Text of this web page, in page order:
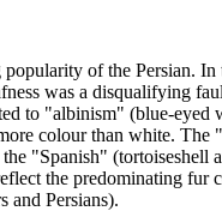
of the Persian.
was a disqualifying
to "albinism" (blue-
colour than white.
"Spanish" (tortoiseshell
the predominating
and Persians).